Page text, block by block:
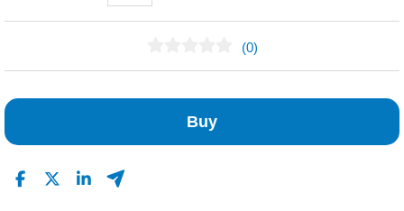
(0)
Buy